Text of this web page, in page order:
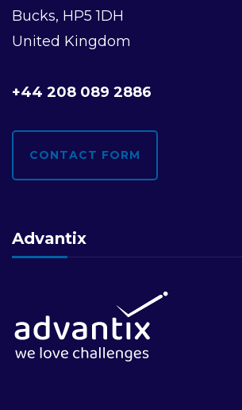
Bucks, HP5 1DH
United Kingdom
+44 208 089 2886
CONTACT FORM
Advantix